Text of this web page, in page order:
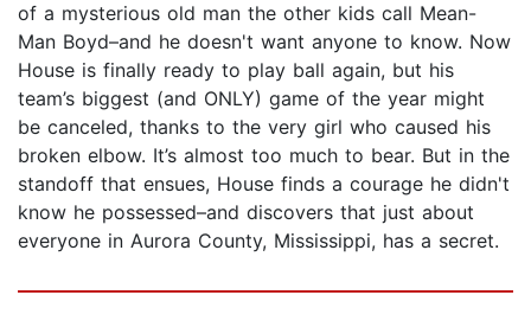
of a mysterious old man the other kids call Mean-
Man Boyd–and he doesn't want anyone to know. Now
House is finally ready to play ball again, but his
team’s biggest (and ONLY) game of the year might
be canceled, thanks to the very girl who caused his
broken elbow. It’s almost too much to bear. But in the
standoff that ensues, House finds a courage he didn't
know he possessed–and discovers that just about
everyone in Aurora County, Mississippi, has a secret.